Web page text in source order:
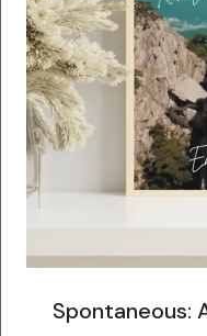
Spontaneous: